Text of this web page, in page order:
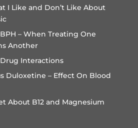
I Like and Don’t Like About
– When Treating One
Another
Interactions
Duloxetine – Effect On Blood
About B12 and Magnesium